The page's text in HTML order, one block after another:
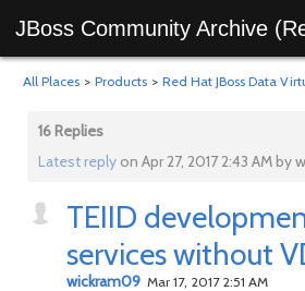
JBoss Community Archive
All Places > Products > Red Hat JBoss Data
16 Replies
Latest reply on Apr 27, 2017 2:43 AM by
TEIID
services without
wickram09 Mar 17, 2017 2:51 AM